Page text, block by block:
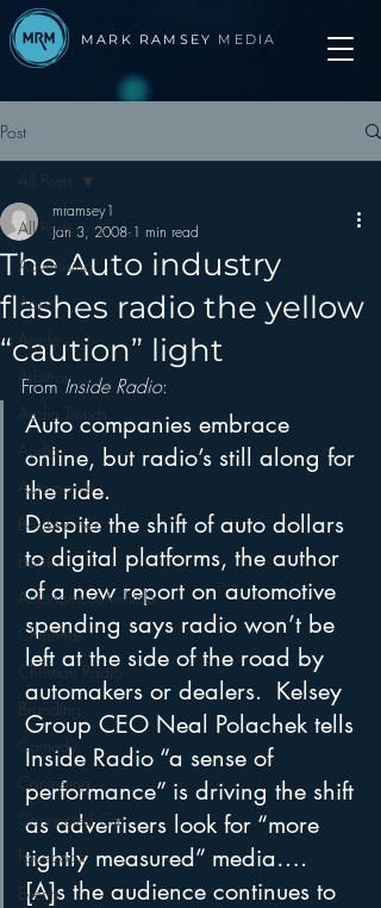
MARK RAMSEY MEDIA
Post
All Posts
Advertising
Apps
Apple
Arbitron
Audio Trends
Audio
Automotive
Books other
Books
Autonomous Vehicle
Christmas
Christian Radio
Branding
Comedy
Contesting
Connected Car
Facebook
Events
All Posts
The Auto industry
flashes radio the yellow
“caution” light
mramsey1
Jan 3, 2008 1 min read
From Inside Radio:
Auto companies embrace
online, but radio’s still along for
the ride.
Despite the shift of auto dollars
to digital platforms, the author
of a new report on automotive
spending says radio won’t be
left at the side of the road by
automakers or dealers.  Kelsey
Group CEO Neal Polachek tells
Inside Radio “a sense of
performance” is driving the shift
as advertisers look for “more
tightly measured” media….
[A]s the audience continues to